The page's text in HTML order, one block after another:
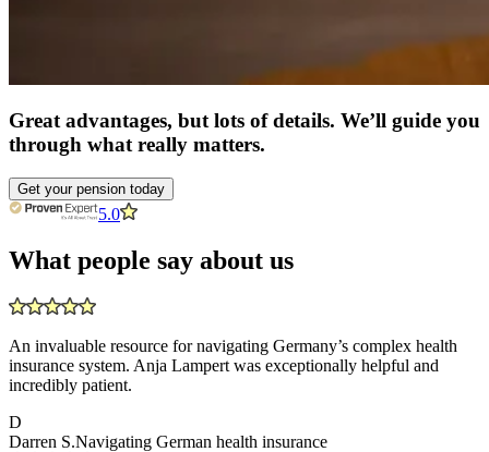
Great advantages, but lots of details. We’ll guide you
through what really matters.
Get your pension today
5.0
What people say about us
An invaluable resource for navigating Germany’s complex health
insurance system. Anja Lampert was exceptionally helpful and
incredibly patient.
D
Darren S.Navigating German health insurance